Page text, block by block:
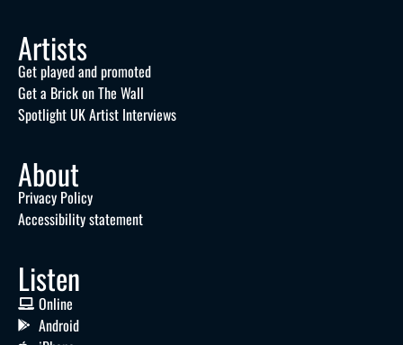
Artists
Get played and promoted
Get a Brick on The Wall
Spotlight UK Artist Interviews
About
Privacy Policy
Accessibility statement
Listen
Online
Android